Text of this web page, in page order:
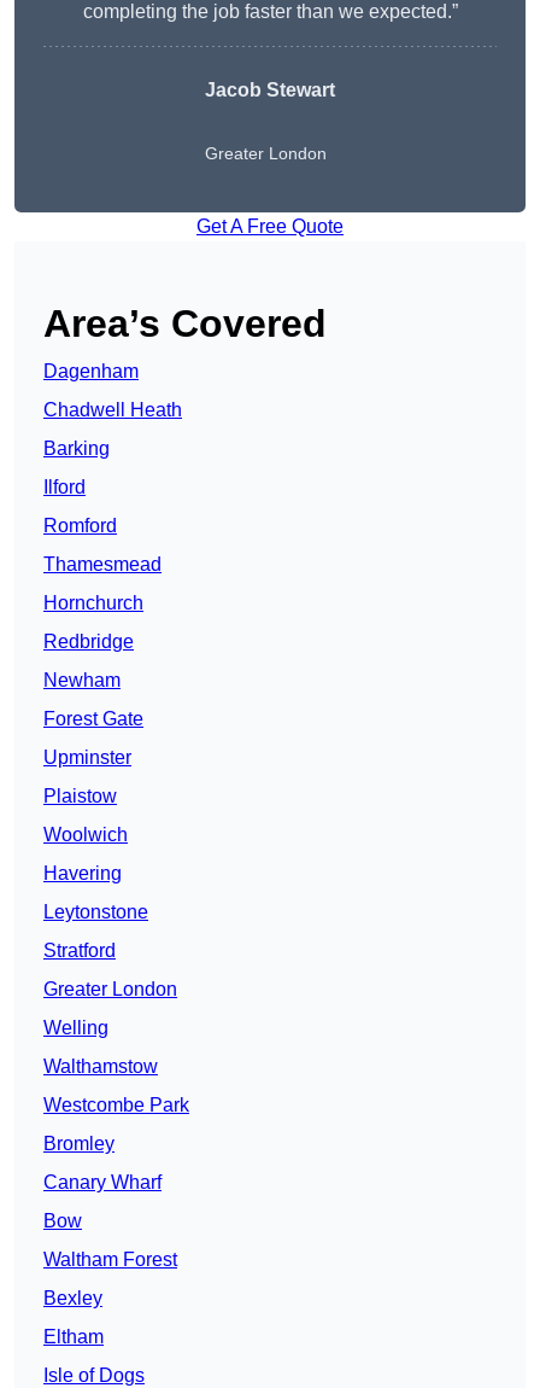
completing the job faster than we expected.”
Jacob Stewart
Greater London
Get A Free Quote
Area’s Covered
Dagenham
Chadwell Heath
Barking
Ilford
Romford
Thamesmead
Hornchurch
Redbridge
Newham
Forest Gate
Upminster
Plaistow
Woolwich
Havering
Leytonstone
Stratford
Greater London
Welling
Walthamstow
Westcombe Park
Bromley
Canary Wharf
Bow
Waltham Forest
Bexley
Eltham
Isle of Dogs